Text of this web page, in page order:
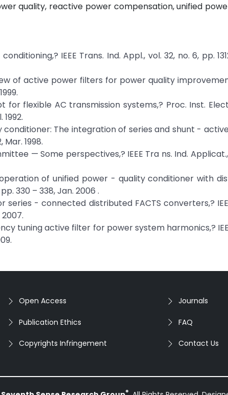
quality, reactive power compensation, unified
IEEE Trans. Ind. Appl., vol. 32, no. 6, pp.
of active power filters for power quality
flexible AC transmission systems,? Proc. Inst.
1992.
conditioner: The integration of series and shunt -
Mar. 1998.
— Some perspectives,? IEEE Tra ns. Ind.
operation of unified power - quality conditioner with
330 – 338, Jan. 2006 .
series - connected distributed FACTS converters,?
tuning active filter for power system harmonics,?
Open Access
Publication Ethics
Copyrights Infringement
Journals
FAQ
Contact Us
®